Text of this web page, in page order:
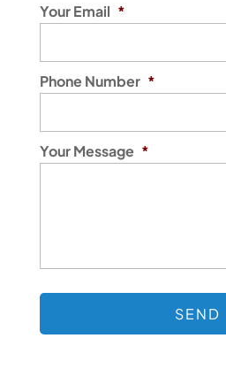
Your Email *
Phone Number *
Your Message *